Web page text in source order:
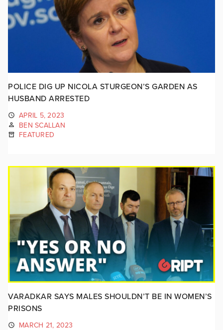
POLICE DIG UP NICOLA STURGEON’S GARDEN AS
HUSBAND ARRESTED
APRIL 5, 2023
BEN SCALLAN
FEATURED
VARADKAR SAYS MALES SHOULDN’T BE IN WOMEN’S
PRISONS
MARCH 21, 2023